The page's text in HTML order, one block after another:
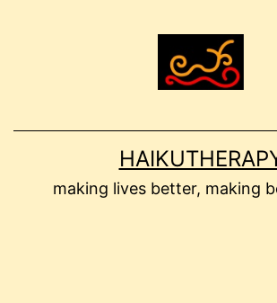
making lives better, making